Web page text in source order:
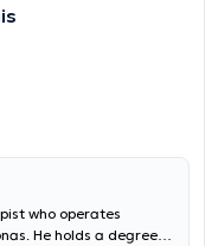
who operates
He holds a degree in